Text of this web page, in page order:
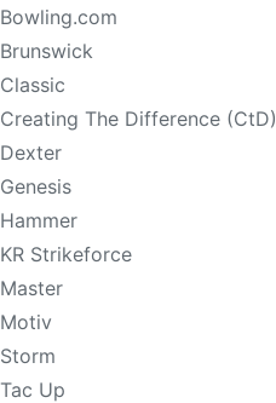
Bowling.com
Brunswick
Classic
Creating The Difference (CtD)
Dexter
Genesis
Hammer
KR Strikeforce
Master
Motiv
Storm
Tac Up